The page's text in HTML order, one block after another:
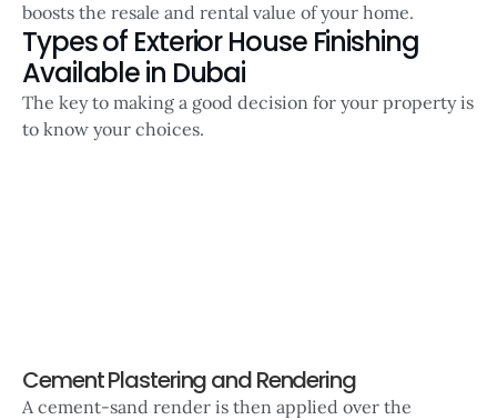
boosts the resale and rental value of your home.
Types of Exterior House Finishing
Available in Dubai
The key to making a good decision for your property is
to know your choices.
Cement Plastering and Rendering
A cement-sand render is then applied over the